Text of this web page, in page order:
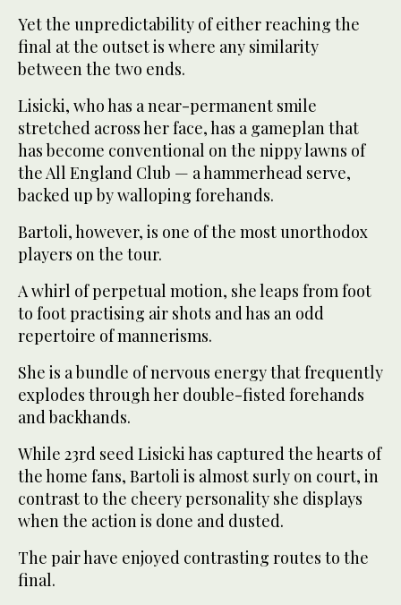
Yet the unpredictability of either reaching the
final at the outset is where any similarity
between the two ends.
Lisicki, who has a near-permanent smile
stretched across her face, has a gameplan that
has become conventional on the nippy lawns of
the All England Club — a hammerhead serve,
backed up by walloping forehands.
Bartoli, however, is one of the most unorthodox
players on the tour.
A whirl of perpetual motion, she leaps from foot
to foot practising air shots and has an odd
repertoire of mannerisms.
She is a bundle of nervous energy that frequently
explodes through her double-fisted forehands
and backhands.
While 23rd seed Lisicki has captured the hearts of
the home fans, Bartoli is almost surly on court, in
contrast to the cheery personality she displays
when the action is done and dusted.
The pair have enjoyed contrasting routes to the
final.